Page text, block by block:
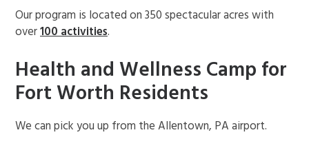
Our program is located on 350 spectacular acres with
over100 activities.
Health and Wellness Camp for
Fort Worth Residents
We can pick you up from the Allentown, PA airport.